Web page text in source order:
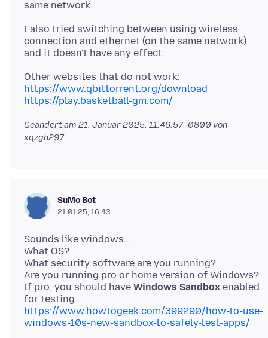
I also tried switching between using wireless
connection and ethernet (on the same network)
https://www.qbittorrent.org/download
https://play.basketball-gm.com/
Geändert am 21. Januar 2025, 11:46:57 -0800 von
xqzgh297
SuMo Bot
21.01.25, 16:43
Sounds like windows...
What OS?
What security software are you running?
Are you running pro or home version of Windows?
If pro, you should have Windows Sandbox enabled
https://www.howtogeek.com/399290/how-to-use-
windows-10s-new-sandbox-to-safely-test-apps/